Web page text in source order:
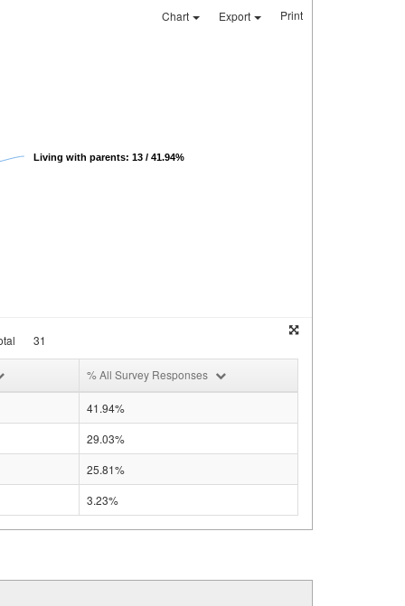
Chart Export Print
Living with parents: 13 / 41.94%
31
% All Survey Responses
41.94%
29.03%
25.81%
3.23%